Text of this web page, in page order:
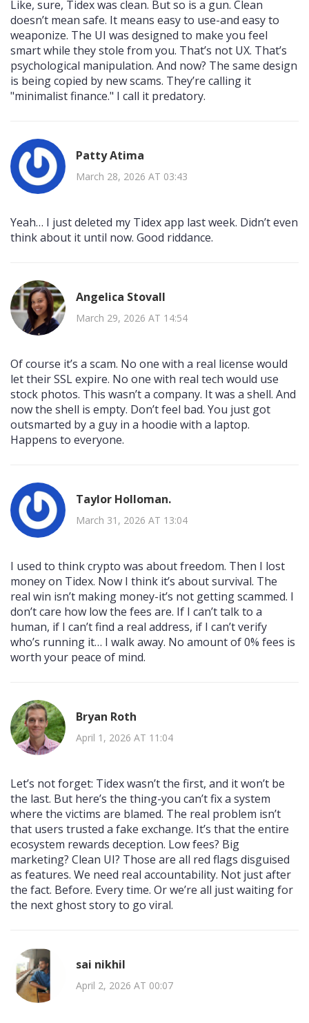
Like, sure, Tidex was clean. But so is a gun. Clean
doesn’t mean safe. It means easy to use-and easy to
weaponize. The UI was designed to make you feel
smart while they stole from you. That’s not UX. That’s
psychological manipulation. And now? The same design
is being copied by new scams. They’re calling it
"minimalist finance." I call it predatory.
Patty Atima
March 28, 2026 AT 03:43
Yeah… I just deleted my Tidex app last week. Didn’t even
think about it until now. Good riddance.
Angelica Stovall
March 29, 2026 AT 14:54
Of course it’s a scam. No one with a real license would
let their SSL expire. No one with real tech would use
stock photos. This wasn’t a company. It was a shell. And
now the shell is empty. Don’t feel bad. You just got
outsmarted by a guy in a hoodie with a laptop.
Happens to everyone.
Taylor Holloman.
March 31, 2026 AT 13:04
I used to think crypto was about freedom. Then I lost
money on Tidex. Now I think it’s about survival. The
real win isn’t making money-it’s not getting scammed. I
don’t care how low the fees are. If I can’t talk to a
human, if I can’t find a real address, if I can’t verify
who’s running it… I walk away. No amount of 0% fees is
worth your peace of mind.
Bryan Roth
April 1, 2026 AT 11:04
Let’s not forget: Tidex wasn’t the first, and it won’t be
the last. But here’s the thing-you can’t fix a system
where the victims are blamed. The real problem isn’t
that users trusted a fake exchange. It’s that the entire
ecosystem rewards deception. Low fees? Big
marketing? Clean UI? Those are all red flags disguised
as features. We need real accountability. Not just after
the fact. Before. Every time. Or we’re all just waiting for
the next ghost story to go viral.
sai nikhil
April 2, 2026 AT 00:07